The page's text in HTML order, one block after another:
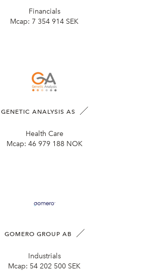
Financials
Mcap: 7 354 914 SEK
GENETIC ANALYSIS AS
Health Care
Mcap: 46 979 188 NOK
GOMERO GROUP AB
Industrials
Mcap: 54 202 500 SEK